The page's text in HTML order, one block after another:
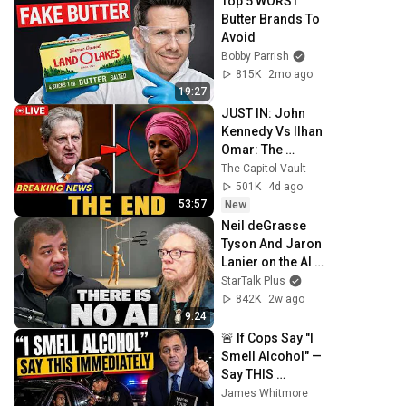
19:27
Butter Brands To
Avoid
Bobby Parrish
815K
2mo ago
53:57
JUST IN: John
Kennedy Vs Ilhan
Omar: The
Financial Evidence
Nobody Saw
Coming
The Capitol Vault
501K
4d ago
New
9:24
Neil deGrasse
Tyson And Jaron
Lanier on the AI
Illusion
StarTalk Plus
842K
2w ago
🚨 If Cops Say "I
Smell Alcohol" —
Say THIS
Immediately (It's a
James Whitmore